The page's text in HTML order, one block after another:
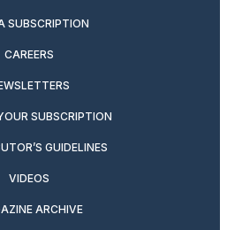
SUBSCRIPTION
CAREERS
SUBSCRIPTION
GUIDELINES
VIDEOS
ARCHIVE